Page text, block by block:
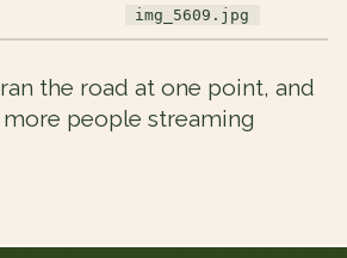
img_5609.jpg
the road at one point, and
people streaming